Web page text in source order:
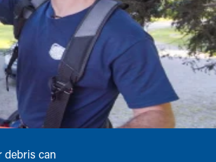
debris can